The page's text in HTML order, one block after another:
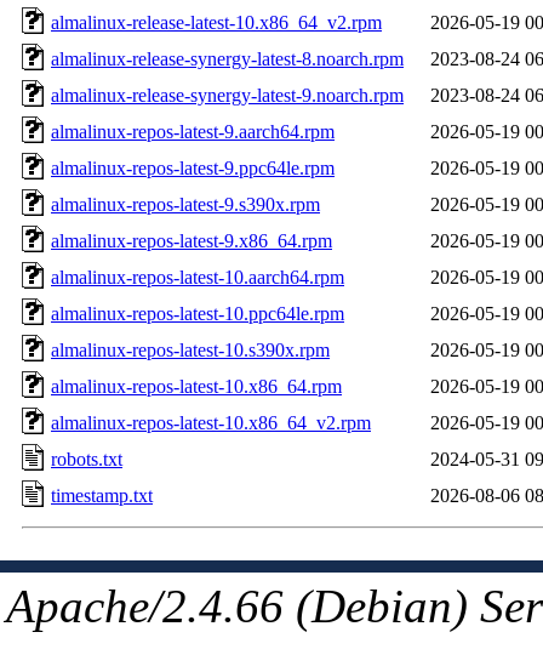
almalinux-release-latest-10.x86_64_v2.rpm
2026-05-19
almalinux-release-synergy-latest-8.noarch.rpm
2023-08-24
almalinux-release-synergy-latest-9.noarch.rpm
2023-08-24
almalinux-repos-latest-9.aarch64.rpm
2026-05-19
almalinux-repos-latest-9.ppc64le.rpm
2026-05-19
almalinux-repos-latest-9.s390x.rpm
2026-05-19
almalinux-repos-latest-9.x86_64.rpm
2026-05-19
almalinux-repos-latest-10.aarch64.rpm
2026-05-19
almalinux-repos-latest-10.ppc64le.rpm
2026-05-19
almalinux-repos-latest-10.s390x.rpm
2026-05-19
almalinux-repos-latest-10.x86_64.rpm
2026-05-19
almalinux-repos-latest-10.x86_64_v2.rpm
2026-05-19
robots.txt
2024-05-31
timestamp.txt
2026-08-06
Apache/2.4.66 (Debian)